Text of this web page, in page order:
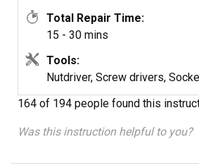
Total Repair Time:
15 - 30 mins
Tools:
Nutdriver, Screw drivers,
164 of 194 people found this
Was this instruction helpful to you?